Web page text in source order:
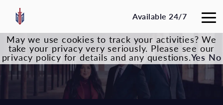
Available 24/7
May we use cookies to track your activities? We
take your privacy very seriously. Please see our
privacy policy for details and any questions.Yes No